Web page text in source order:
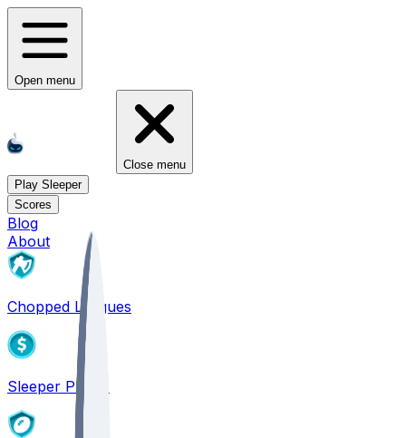
Open menu
Close menu
Play Sleeper
Scores
Blog
About
Chopped Leagues
Sleeper PICKS